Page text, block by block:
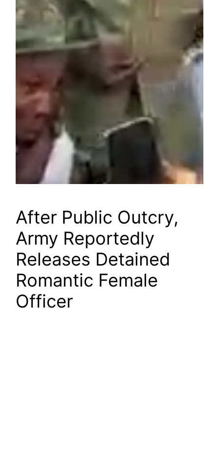
After Public Outcry,
Army Reportedly
Releases Detained
Romantic Female
Officer